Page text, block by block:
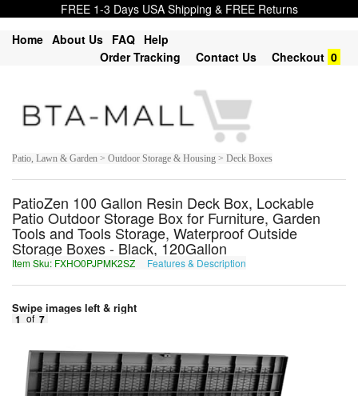
FREE 1-3 Days USA Shipping & FREE Returns
Home About Us FAQ Help
Order Tracking
Contact Us Checkout 0
Patio, Lawn & Garden > Outdoor Storage & Housing > Deck Boxes
PatioZen 100 Gallon Resin Deck Box, Lockable
Patio Outdoor Storage Box for Furniture, Garden
Tools and Tools Storage, Waterproof Outside
Storage Boxes - Black, 120Gallon
Item Sku: FXHO0PJPMK2SZ Features & Description
Swipe images left & right
1 of 7